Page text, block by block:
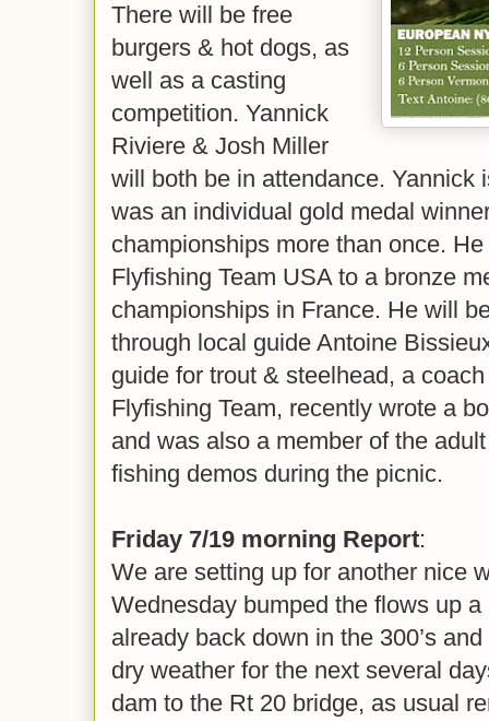
There will be free
burgers & hot dogs, as
well as a casting
competition. Yannick
Riviere & Josh Miller
will both be in attendance. Yannick
was an individual gold medal
championships more than once.
Flyfishing Team USA to a bronze
championships in France. He will
through local guide Antoine
guide for trout & steelhead, a
Flyfishing Team, recently wrote a
and was also a member of the
fishing demos during the picnic.
Friday 7/19 morning Report:
We are setting up for another nice
Wednesday bumped the flows up
already back down in the 300’s
dry weather for the next several
dam to the Rt 20 bridge, as usual